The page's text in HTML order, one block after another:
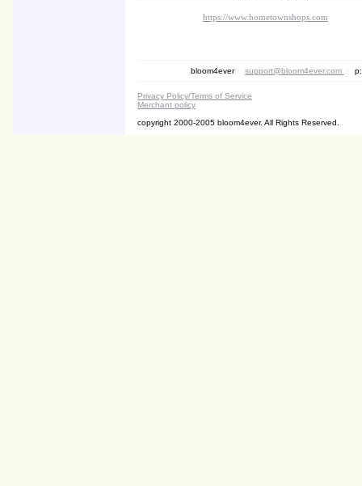
https://www.hometownshops.com
bloom4ever• support@bloom4ever.com
Privacy Policy/Terms of Service
Merchant policy
copyright 2000-2005 bloom4ever. All Rights Reserved.